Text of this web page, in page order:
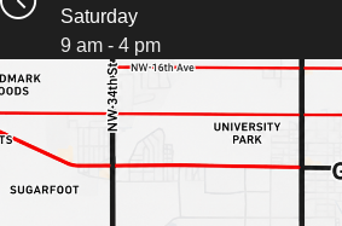
Saturday
9 am - 4 pm